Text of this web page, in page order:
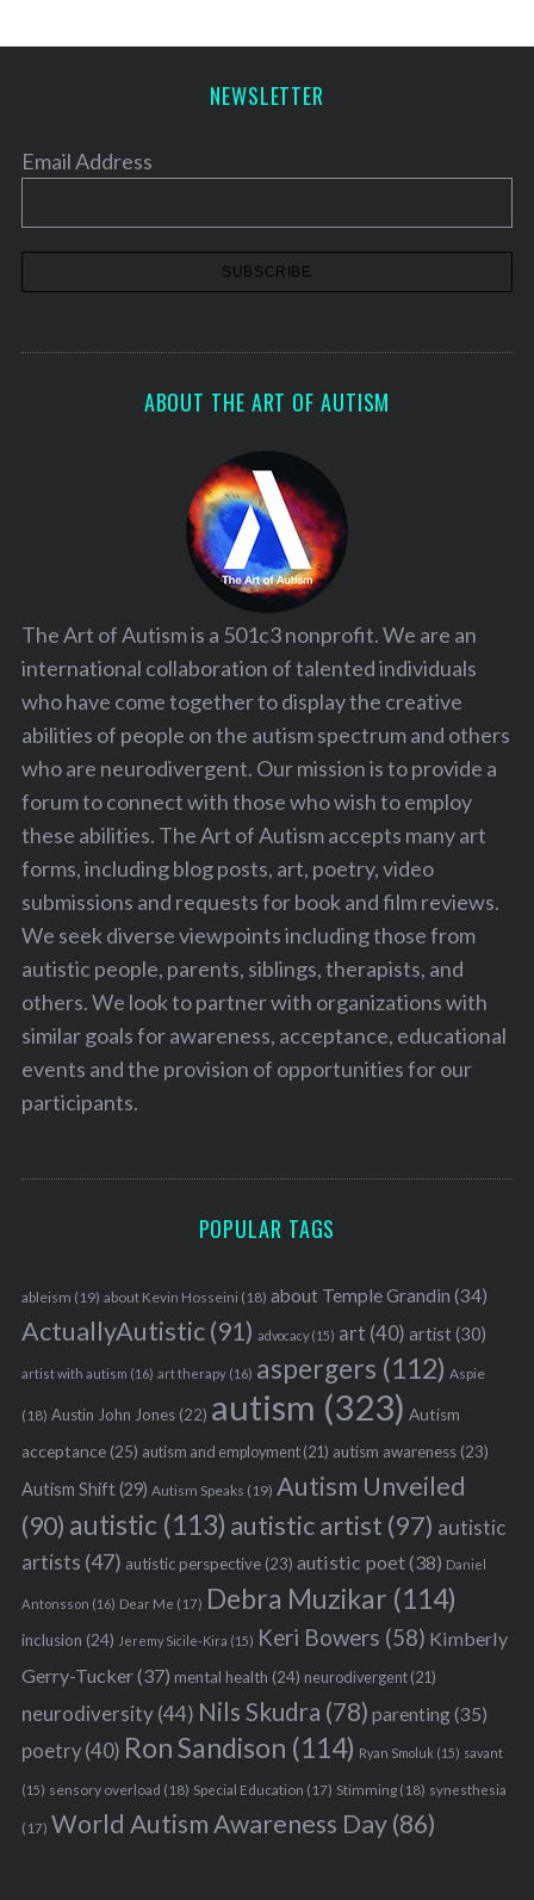
NEWSLETTER
Email Address
ABOUT THE ART OF AUTISM
The Art of Autism is a 501c3 nonprofit. We are an
international collaboration of talented individuals
who have come together to display the creative
abilities of people on the autism spectrum and others
who are neurodivergent. Our mission is to provide a
forum to connect with those who wish to employ
these abilities. The Art of Autism accepts many art
forms, including blog posts, art, poetry, video
submissions and requests for book and film reviews.
We seek diverse viewpoints including those from
autistic people, parents, siblings, therapists, and
others. We look to partner with organizations with
similar goals for awareness, acceptance, educational
events and the provision of opportunities for our
participants.
POPULAR TAGS
ableism (19) about Kevin Hosseini (18) about Temple Grandin (34)
ActuallyAutistic(91) advocacy(15) art (40) artist(30)
artist with autism (16) art therapy(16) aspergers (112) Aspie
(18) Austin John Jones(22) autism (323) Autism
acceptance(25) autism and employment(21) autism awareness(23)
Autism Shift(29) Autism Speaks (19) Autism Unveiled
(90) autistic (113) autistic artist (97) autistic
artists (47) autistic perspective(23) autistic poet(38) Daniel
Antonsson (16) Dear Me (17) Debra Muzikar (114)
inclusion (24) Jeremy Sicile-Kira (15) Keri Bowers (58) Kimberly
Gerry-Tucker(37) mental health (24) neurodivergent(21)
neurodiversity(44) Nils Skudra (78) parenting(35)
poetry(40) Ron Sandison (114) Ryan Smoluk (15) savant
(15) sensory overload (18) Special Education (17) Stimming(18) synesthesia
(17) World Autism Awareness Day(86)
a
r
c
h
o
r
: